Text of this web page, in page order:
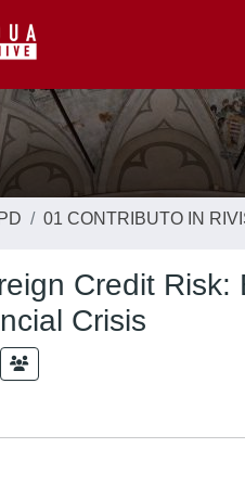
01 CONTRIBUTO IN
Credit
Crisis